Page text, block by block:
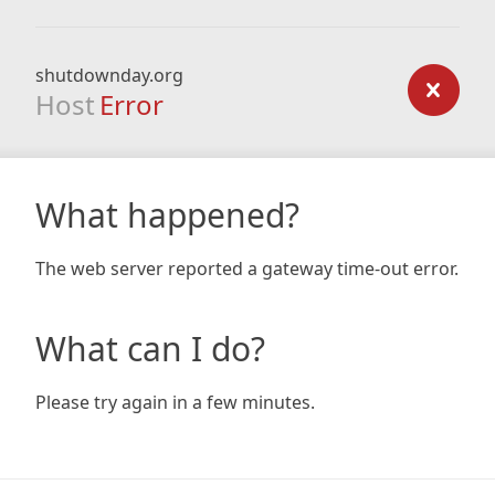
shutdownday.org
Host Error
What happened?
The web server reported a gateway time-out error.
What can I do?
Please try again in a few minutes.